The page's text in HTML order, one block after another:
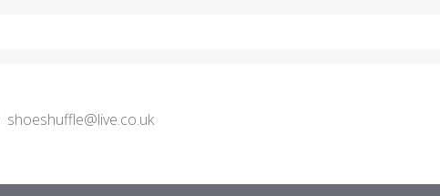
shoeshuffle@live.co.uk